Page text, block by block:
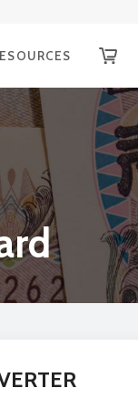
IT WORKS
YOUR FUNDS
SHIPPING KIT
INSTRUCTIONS
RATE ALERTS
CONVERTER
RATES